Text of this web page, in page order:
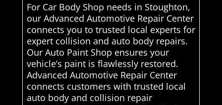
For Car Body Shop needs in Stoughton,
our Advanced Automotive Repair Center
connects you to trusted local experts for
expert collision and auto body repairs.
Our Auto Paint Shop ensures your
vehicle’s paint is flawlessly restored.
Advanced Automotive Repair Center
connects customers with trusted local
auto body and collision repair